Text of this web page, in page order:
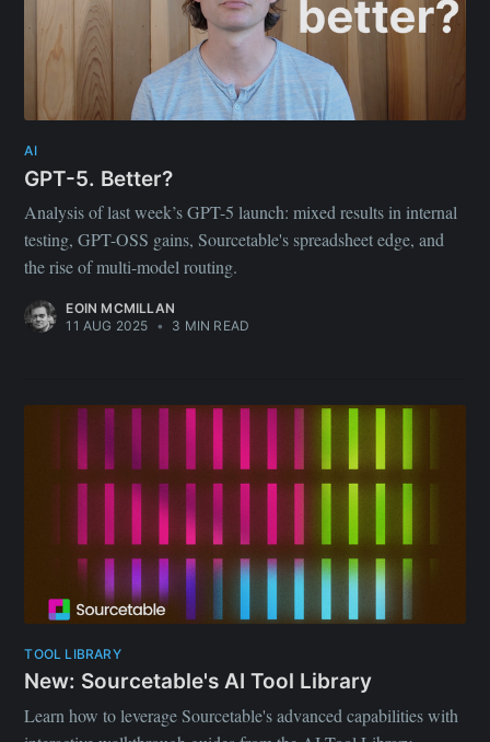
AI
GPT-5. Better?
Analysis of last week’s GPT-5 launch: mixed results in internal
testing, GPT-OSS gains, Sourcetable's spreadsheet edge, and
the rise of multi-model routing.
EOIN MCMILLAN
11 AUG 2025 • 3 MIN READ
TOOL LIBRARY
New: Sourcetable's AI Tool Library
Learn how to leverage Sourcetable's advanced capabilities with